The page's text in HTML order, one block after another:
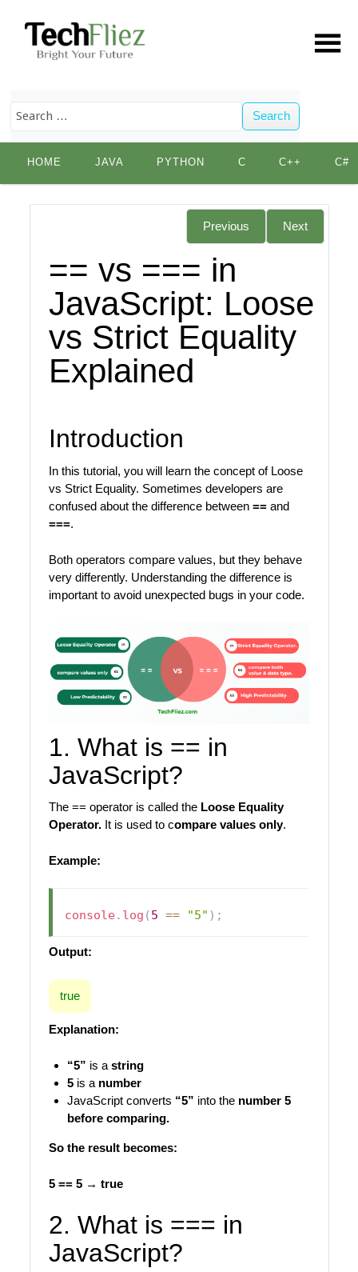
Search
content
HOME JAVA PYTHON C C++ C#
Previous Next
== vs === in
JavaScript: Loose
vs Strict Equality
Explained
Introduction
In this tutorial, you will learn the concept of Loose
vs Strict Equality. Sometimes developers are
confused about the difference between ==and
===.
Both operators compare values, but they behave
very differently. Understanding the difference is
important to avoid unexpected bugs in your code.
1. What is == in
JavaScript?
The == operator is called the Loose Equality
Operator.It is used to compare values only.
Example:
console. log ( 5 == "5" ) ;
Output:
true
Explanation:
“5” is a string
5is a number
JavaScript converts “5” into the number 5
before comparing.
So the result becomes:
5 == 5 → true
2. What is === in
JavaScript?